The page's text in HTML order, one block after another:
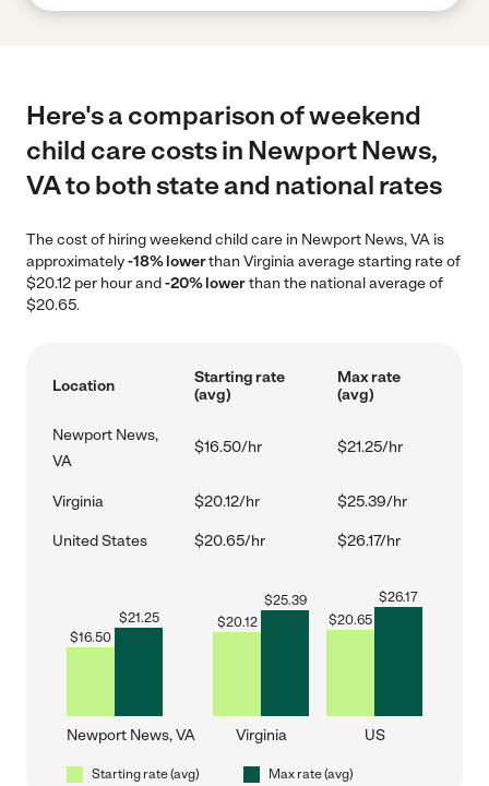
Here's a comparison of weekend
child care costs in Newport News,
VA to both state and national rates
The cost of hiring weekend child care in Newport News, VA is
approximately-18% lowerthan Virginia average starting rate of
$20.12 per hour and-20% lowerthan the national average of
$20.65.
Location
Starting rate
(avg)
Max rate
(avg)
Newport News,
VA
$16.50/hr $21.25/hr
Virginia $20.12/hr $25.39/hr
United States $20.65/hr $26.17/hr
$16.50
$21.25
Newport News, VA
$20.12
$25.39
Virginia
$20.65
$26.17
US
Starting rate (avg) Max rate (avg)